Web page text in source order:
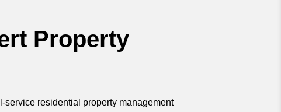
Property
residential property management